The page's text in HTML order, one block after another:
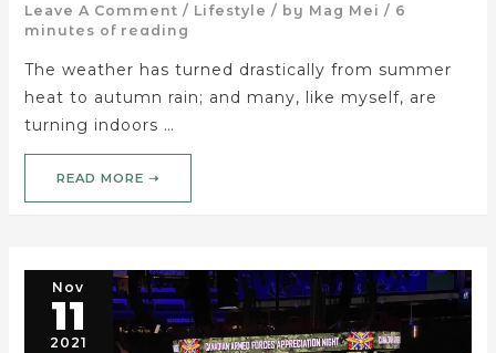
Leave A Comment / Lifestyle / by Mag Mei / 6
minutes of reading
The weather has turned drastically from summer
heat to autumn rain; and many, like myself, are
turning indoors …
READ MORE ➝
Nov
11
2021